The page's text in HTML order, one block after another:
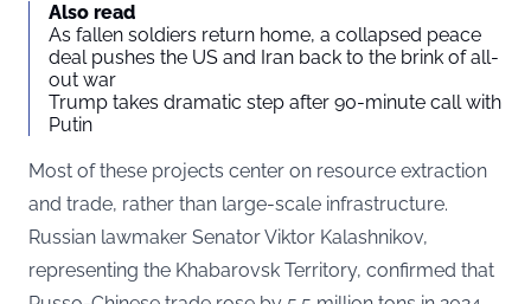
Also read
As fallen soldiers return home, a collapsed peace
deal pushes the US and Iran back to the brink of all-
out war
Trump takes dramatic step after 90-minute call with
Putin
Most of these projects center on resource extraction
and trade, rather than large-scale infrastructure.
Russian lawmaker Senator Viktor Kalashnikov,
representing the Khabarovsk Territory, confirmed that